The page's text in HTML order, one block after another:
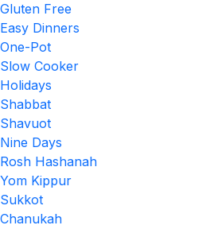
Gluten Free
Easy Dinners
One-Pot
Slow Cooker
Holidays
Shabbat
Shavuot
Nine Days
Rosh Hashanah
Yom Kippur
Sukkot
Chanukah